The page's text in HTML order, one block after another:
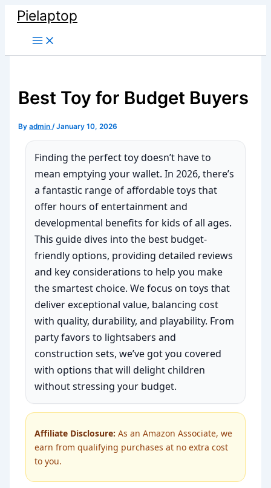
Skip
content
Pielaptop
Main
Menu
Best Toy for Budget Buyers
Byadmin/January 10, 2026
Finding the perfect toy doesn’t have to
mean emptying your wallet. In 2026, there’s
a fantastic range of affordable toys that
offer hours of entertainment and
developmental benefits for kids of all ages.
This guide dives into the best budget-
friendly options, providing detailed reviews
and key considerations to help you make
the smartest choice. We focus on toys that
deliver exceptional value, balancing cost
with quality, durability, and playability. From
party favors to lightsabers and
construction sets, we’ve got you covered
with options that will delight children
without stressing your budget.
Affiliate Disclosure: As an Amazon Associate, we
earn from qualifying purchases at no extra cost
to you.